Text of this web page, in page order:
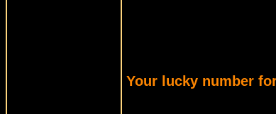
Your lucky number